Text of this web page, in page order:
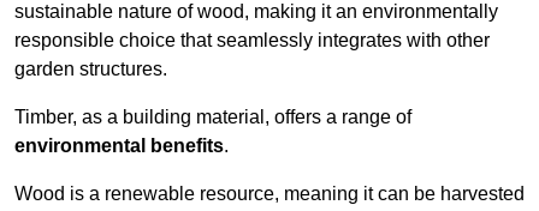
sustainable nature of wood, making it an environmentally
responsible choice that seamlessly integrates with other
garden structures.
Timber, as a building material, offers a range of
environmental benefits.
Wood is a renewable resource, meaning it can be harvested